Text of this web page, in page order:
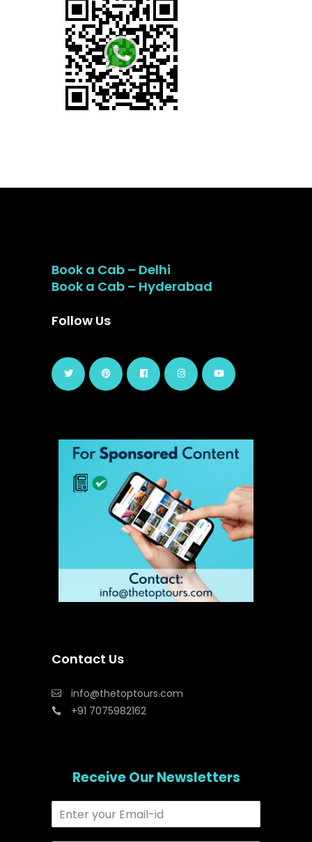
Book a Cab – Delhi
Book a Cab – Hyderabad
Follow Us
Contact Us
info@thetoptours.com
+91 7075982162
Receive Our Newsletters